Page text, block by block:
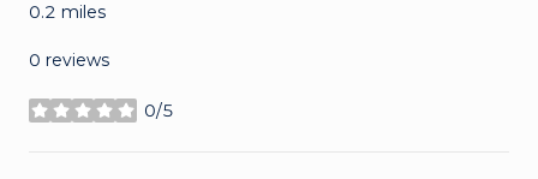
0.2 miles
0 reviews
0/5
stars